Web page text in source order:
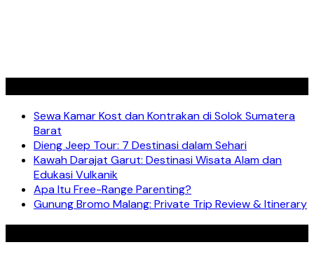
Sewa Kamar Kost dan Kontrakan di Solok Sumatera
Barat
Dieng Jeep Tour: 7 Destinasi dalam Sehari
Kawah Darajat Garut: Destinasi Wisata Alam dan
Edukasi Vulkanik
Apa Itu Free-Range Parenting?
Gunung Bromo Malang: Private Trip Review & Itinerary